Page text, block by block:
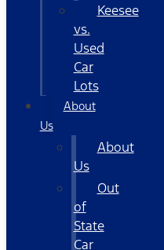
Keesee
vs.
Used
Car
Lots
About
Us
About
Us
Out
of
State
Car